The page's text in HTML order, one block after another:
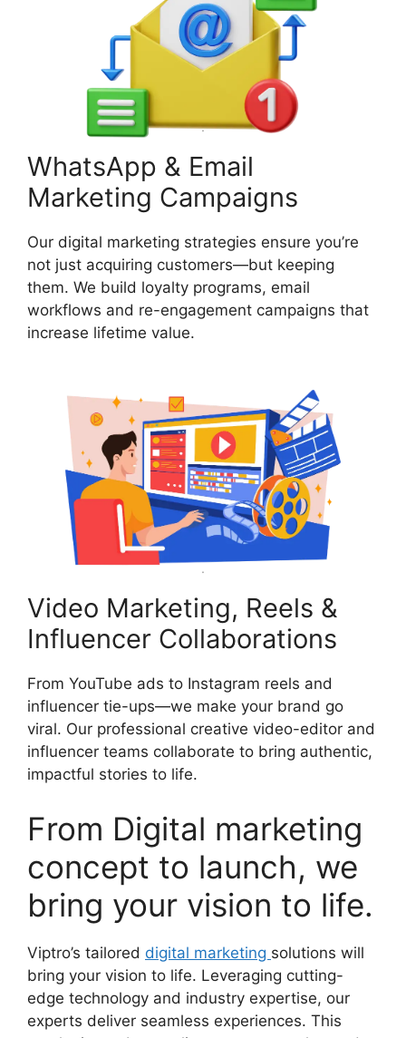
WhatsApp & Email
Marketing Campaigns
Our digital marketing strategies ensure you’re
not just acquiring customers—but keeping
them. We build loyalty programs, email
workflows and re-engagement campaigns that
increase lifetime value.
Video Marketing, Reels &
Influencer Collaborations
From YouTube ads to Instagram reels and
influencer tie-ups—we make your brand go
viral. Our professional creative video-editor and
influencer teams collaborate to bring authentic,
impactful stories to life.
From Digital marketing
concept to launch, we
bring your vision to life.
Viptro’s tailored digital marketing solutions will
bring your vision to life. Leveraging cutting-
edge technology and industry expertise, our
experts deliver seamless experiences. This